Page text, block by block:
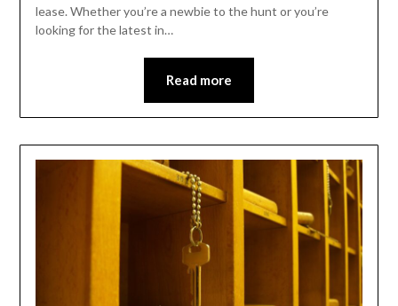
lease. Whether you’re a newbie to the hunt or you’re
looking for the latest in…
Read more